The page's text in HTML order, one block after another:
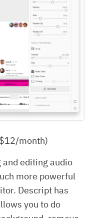
month)
and editing audio
more powerful
Descript has
you to do